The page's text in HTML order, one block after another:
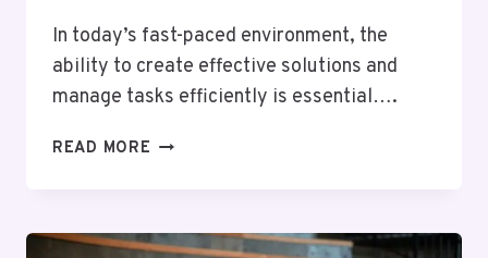
In today’s fast-paced environment, the
ability to create effective solutions and
manage tasks efficiently is essential….
READ MORE CREATE
AND